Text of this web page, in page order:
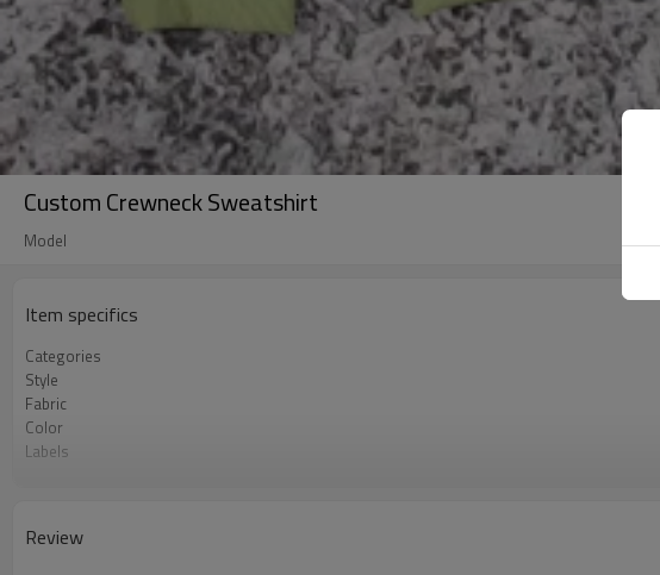
Custom Crewneck Sweatshirt
Model
Item specifics
Categories
Style
Fabric
Color
Labels
Logo Methods
Review